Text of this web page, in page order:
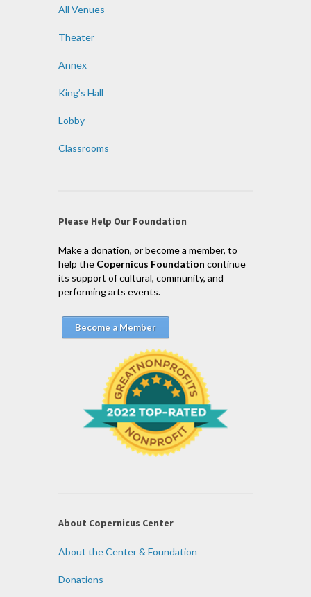
All Venues
Theater
Annex
King’s Hall
Lobby
Classrooms
Please Help Our Foundation
Make a donation, or become a member, to
help the Copernicus Foundation continue
its support of cultural, community, and
performing arts events.
Become a Member
About Copernicus Center
About the Center & Foundation
Donations